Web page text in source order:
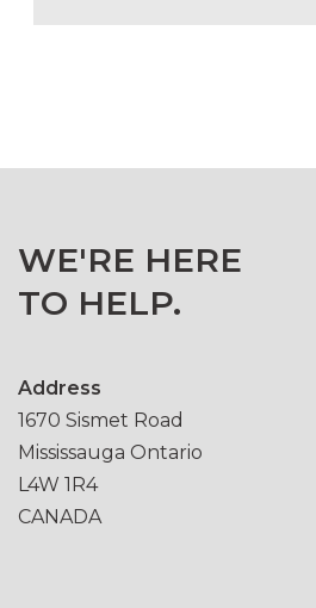
WE'RE HERE
TO HELP.
Address
1670 Sismet Road
Mississauga Ontario
L4W 1R4
CANADA